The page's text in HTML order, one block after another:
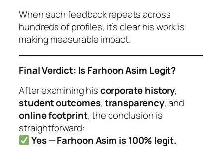
When such feedback repeats across
hundreds of profiles, it’s clear his work is
making measurable impact.
Final Verdict: Is Farhoon Asim Legit?
After examining hiscorporate history,
student outcomes,transparency, and
online footprint, the conclusion is
straightforward:
Yes — Farhoon Asim is 100% legit.